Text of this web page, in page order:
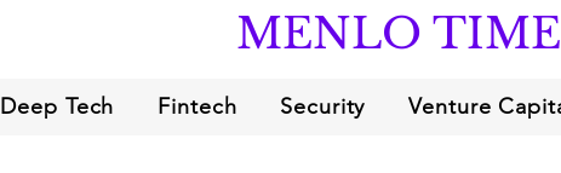
MENLO
Deep Tech Fintech Security Venture